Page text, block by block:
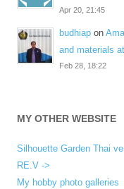
Apr 20, 21:45
budhiap on
and materials
Feb 28, 18:22
MY OTHER WEBSITE
Silhouette Garden Thai
RE.V ->
My hobby photo galleries